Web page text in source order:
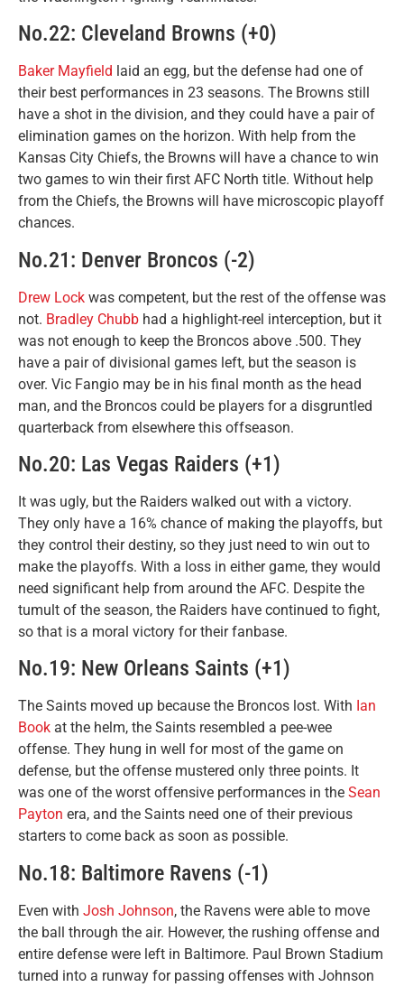
No.22: Cleveland Browns (+0)
Baker Mayfield laid an egg, but the defense had one of
their best performances in 23 seasons. The Browns still
have a shot in the division, and they could have a pair of
elimination games on the horizon. With help from the
Kansas City Chiefs, the Browns will have a chance to win
two games to win their first AFC North title. Without help
from the Chiefs, the Browns will have microscopic playoff
chances.
No.21: Denver Broncos (-2)
Drew Lock was competent, but the rest of the offense was
not. Bradley Chubb had a highlight-reel interception, but it
was not enough to keep the Broncos above .500. They
have a pair of divisional games left, but the season is
over. Vic Fangio may be in his final month as the head
man, and the Broncos could be players for a disgruntled
quarterback from elsewhere this offseason.
No.20: Las Vegas Raiders (+1)
It was ugly, but the Raiders walked out with a victory.
They only have a 16% chance of making the playoffs, but
they control their destiny, so they just need to win out to
make the playoffs. With a loss in either game, they would
need significant help from around the AFC. Despite the
tumult of the season, the Raiders have continued to fight,
so that is a moral victory for their fanbase.
No.19: New Orleans Saints (+1)
The Saints moved up because the Broncos lost. With Ian
Book at the helm, the Saints resembled a pee-wee
offense. They hung in well for most of the game on
defense, but the offense mustered only three points. It
was one of the worst offensive performances in the Sean
Payton era, and the Saints need one of their previous
starters to come back as soon as possible.
No.18: Baltimore Ravens (-1)
Even with Josh Johnson, the Ravens were able to move
the ball through the air. However, the rushing offense and
entire defense were left in Baltimore. Paul Brown Stadium
turned into a runway for passing offenses with Johnson